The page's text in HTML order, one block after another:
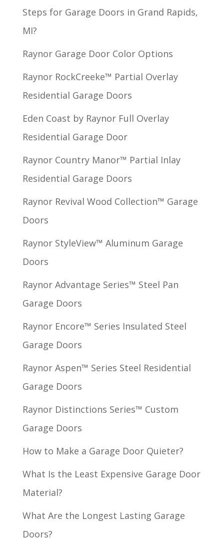
Steps for Garage Doors in Grand Rapids,
MI?
Raynor Garage Door Color Options
Raynor RockCreeke™ Partial Overlay
Residential Garage Doors
Eden Coast by Raynor Full Overlay
Residential Garage Door
Raynor Country Manor™ Partial Inlay
Residential Garage Doors
Raynor Revival Wood Collection™ Garage
Doors
Raynor StyleView™ Aluminum Garage
Doors
Raynor Advantage Series™ Steel Pan
Garage Doors
Raynor Encore™ Series Insulated Steel
Garage Doors
Raynor Aspen™ Series Steel Residential
Garage Doors
Raynor Distinctions Series™ Custom
Garage Doors
How to Make a Garage Door Quieter?
What Is the Least Expensive Garage Door
Material?
What Are the Longest Lasting Garage
Doors?